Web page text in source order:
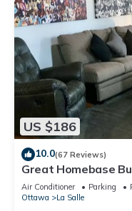
US $186
10.0(67 Reviews)
Great Homebase
Rock!
Air Conditioner Parking
Ottawa
La Salle